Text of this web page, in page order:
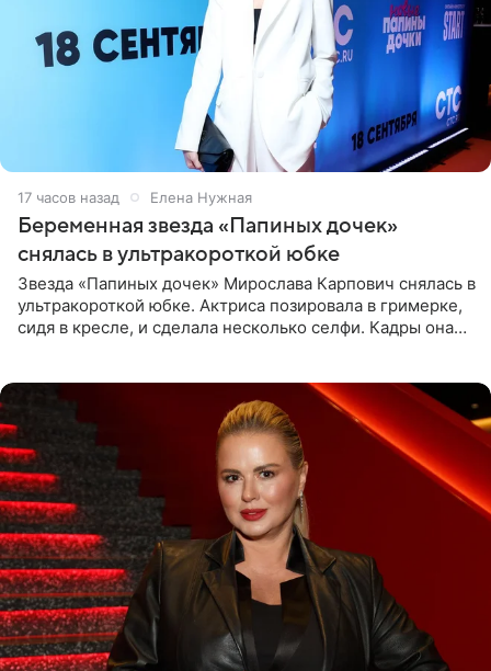
17 часов назад Елена Нужная
Беременная звезда «Папиных дочек»
снялась в ультракороткой юбке
Звезда «Папиных дочек» Мирослава Карпович снялась в
ультракороткой юбке. Актриса позировала в гримерке,
сидя в кресле, и сделала несколько селфи. Кадры она